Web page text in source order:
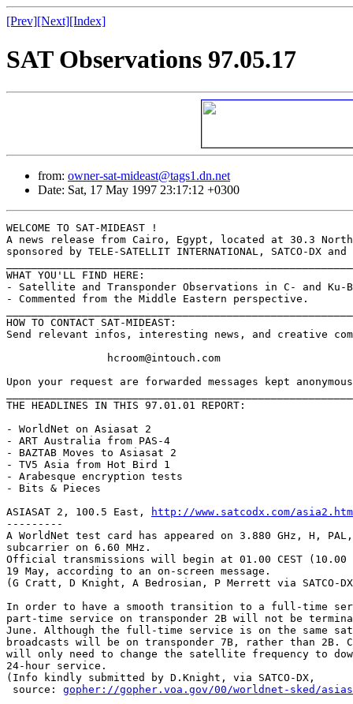
[Prev][Next][Index]
SAT Observations 97.05.17
from: owner-sat-mideast@tags1.dn.net
Date: Sat, 17 May 1997 23:17:12 +0300
WELCOME TO SAT-MIDEAST !
A news release from Cairo, Egypt, located at 30.3
sponsored by TELE-SATELLIT INTERNATIONAL, SATCO-DX
WHAT YOU'LL FIND HERE:
- Satellite and Transponder Observations in C- and Ku-
- Commented from the Middle Eastern perspective.
HOW TO CONTACT SAT-MIDEAST:
Send relevant infos, interesting news, and creative
Upon your request are forwarded messages kept
THE HEADLINES IN THIS 97.01.01 REPORT:
- WorldNet on Asiasat 2
- ART Australia from PAS-4
- BAZTAB Moves to Asiasat 2
- TV5 Asia from Hot Bird 1
- Arabesque encryption tests
- Bits & Pieces
ASIASAT 2, 100.5 East,
http://www.satcodx.com/
---------
A WorldNet test card has appeared on 3.880 GHz, H,
subcarrier on 6.60 MHz.
Official transmissions will begin at 01.00 CEST (10.00
19 May, according to an on-screen message.
(G Cratt, D Knight, A Bedrosian, P Merrett via SATCO-
In order to have a smooth transition to a full-time
part-time service on transponder 2B will not be
June. Although the full-time service is on the same
broadcasts will be on transponder 7B, rather than 2B.
will only need to change the satellite frequency to
24-hour service.
(Info kindly submitted by D.Knight, via SATCO-DX,
source: gopher://gopher.voa.gov/00/worldnet-sked/